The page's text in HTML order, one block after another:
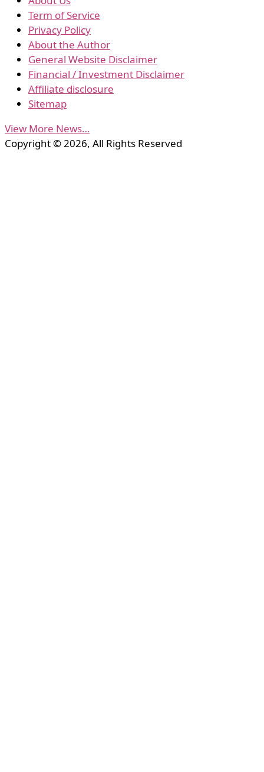
Term of Service
Privacy Policy
About the Author
General Website Disclaimer
Financial / Investment Disclaimer
Affiliate disclosure
Sitemap
View More News…
Copyright © 2026, All Rights Reserved